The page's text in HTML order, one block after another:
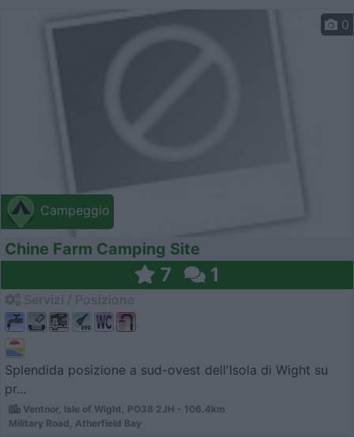
Campeggio
0
Chine Farm Camping Site
7 1
Splendida posizione a sud-ovest dell'Isola di Wight su
pr...
Ventnor, Isle of Wight, PO38 2JH - 106.4km
Military Road, Atherfield Bay